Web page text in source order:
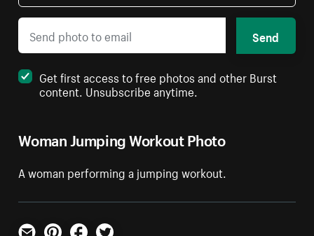
Woman Jumping Workout Photo
A woman performing a jumping workout.
Send
Get first access to free photos and other Burst
content. Unsubscribe anytime.